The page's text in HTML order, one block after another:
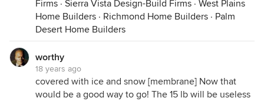
Firms · Sierra Vista Design-Build Firms · West Plains
Home Builders · Richmond Home Builders · Palm
Desert Home Builders
worthy
18 years ago
covered with ice and snow [membrane] Now that
would be a good way to go! The 15 lb will be useless